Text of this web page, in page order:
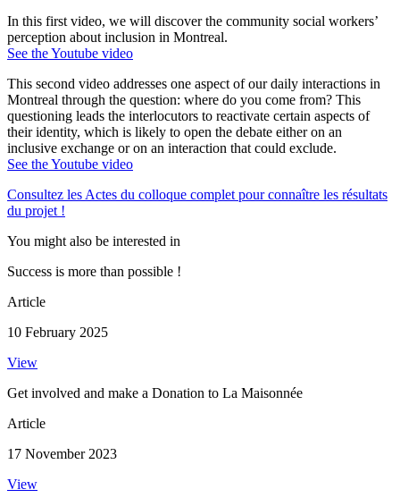
In this first video, we will discover the community social workers’
perception about inclusion in Montreal.
See the Youtube video
This second video addresses one aspect of our daily interactions in
Montreal through the question: where do you come from? This
questioning leads the interlocutors to reactivate certain aspects of
their identity, which is likely to open the debate either on an
inclusive exchange or on an interaction that could exclude.
See the Youtube video
Consultez les Actes du colloque complet pour connaître les résultats
du projet !
You might also be interested in
Success is more than possible !
Article
10 February 2025
View
Get involved and make a Donation to La Maisonnée
Article
17 November 2023
View